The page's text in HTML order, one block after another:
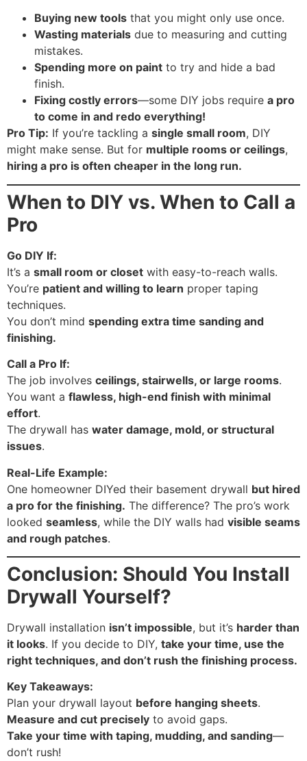
Buying new tools that you might only use once.
Wasting materials due to measuring and cutting
mistakes.
Spending more on paint to try and hide a bad
finish.
Fixing costly errors—some DIY jobs require a pro
to come in and redo everything!
Pro Tip: If you’re tackling a single small room, DIY
might make sense. But for multiple rooms or ceilings,
hiring a pro is often cheaper in the long run.
When to DIY vs. When to Call a
Pro
Go DIY If:
It’s a small room or closet with easy-to-reach walls.
You’re patient and willing to learn proper taping
techniques.
You don’t mind spending extra time sanding and
finishing.
Call a Pro If:
The job involves ceilings, stairwells, or large rooms.
You want a flawless, high-end finish with minimal
effort.
The drywall has water damage, mold, or structural
issues.
Real-Life Example:
One homeowner DIYed their basement drywall but hired
a pro for the finishing. The difference? The pro’s work
looked seamless, while the DIY walls had visible seams
and rough patches.
Conclusion: Should You Install
Drywall Yourself?
Drywall installation isn’t impossible, but it’s harder than
it looks. If you decide to DIY, take your time, use the
right techniques, and don’t rush the finishing process.
Key Takeaways:
Plan your drywall layout before hanging sheets.
Measure and cut precisely to avoid gaps.
Take your time with taping, mudding, and sanding—
don’t rush!